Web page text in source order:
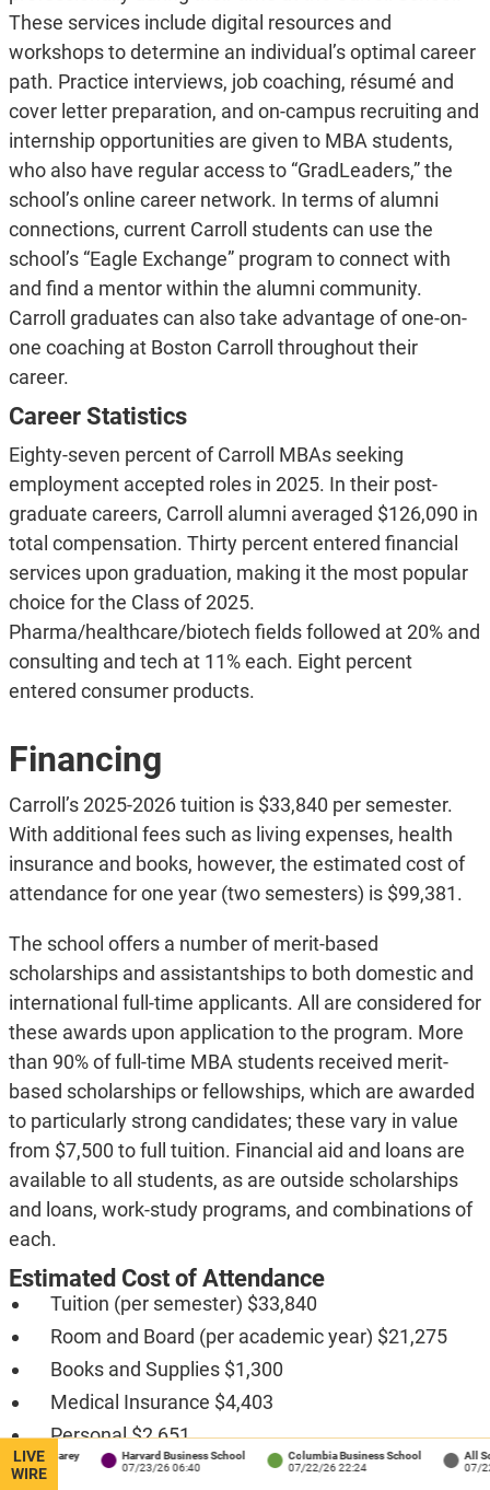
These services include digital resources and
workshops to determine an individual’s optimal career
path. Practice interviews, job coaching, résumé and
cover letter preparation, and on-campus recruiting and
internship opportunities are given to MBA students,
who also have regular access to “GradLeaders,” the
school’s online career network. In terms of alumni
connections, current Carroll students can use the
school’s “Eagle Exchange” program to connect with
and find a mentor within the alumni community.
Carroll graduates can also take advantage of one-on-
one coaching at Boston Carroll throughout their
career.
Career Statistics
Eighty-seven percent of Carroll MBAs seeking
employment accepted roles in 2025. In their post-
graduate careers, Carroll alumni averaged $126,090 in
total compensation. Thirty percent entered financial
services upon graduation, making it the most popular
choice for the Class of 2025.
Pharma/healthcare/biotech fields followed at 20% and
consulting and tech at 11% each. Eight percent
entered consumer products.
Financing
Carroll’s 2025-2026 tuition is $33,840 per semester.
With additional fees such as living expenses, health
insurance and books, however, the estimated cost of
attendance for one year (two semesters) is $99,381.
The school offers a number of merit-based
scholarships and assistantships to both domestic and
international full-time applicants. All are considered for
these awards upon application to the program. More
than 90% of full-time MBA students received merit-
based scholarships or fellowships, which are awarded
to particularly strong candidates; these vary in value
from $7,500 to full tuition. Financial aid and loans are
available to all students, as are outside scholarships
and loans, work-study programs, and combinations of
each.
Estimated Cost of Attendance
Tuition (per semester) $33,840
Room and Board (per academic year) $21,275
Books and Supplies $1,300
Medical Insurance $4,403
Personal $2,651
Transportation $1,800
/ Carey
Harvard Business School
07/23/26 06:40
Columbia Business School
07/22/26 22:24
All Schools
07/22/26
LIVE
WIRE